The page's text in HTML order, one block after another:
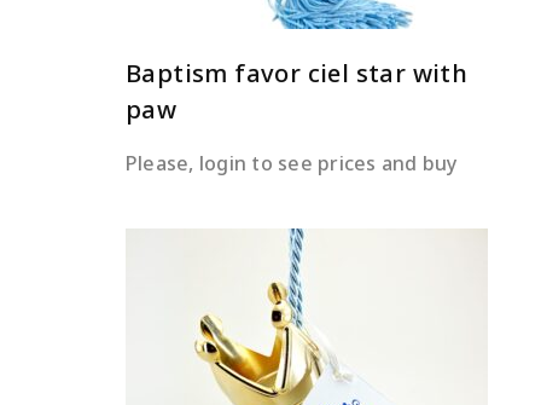
Baptism favor ciel star with
paw
Please, login to see prices and buy